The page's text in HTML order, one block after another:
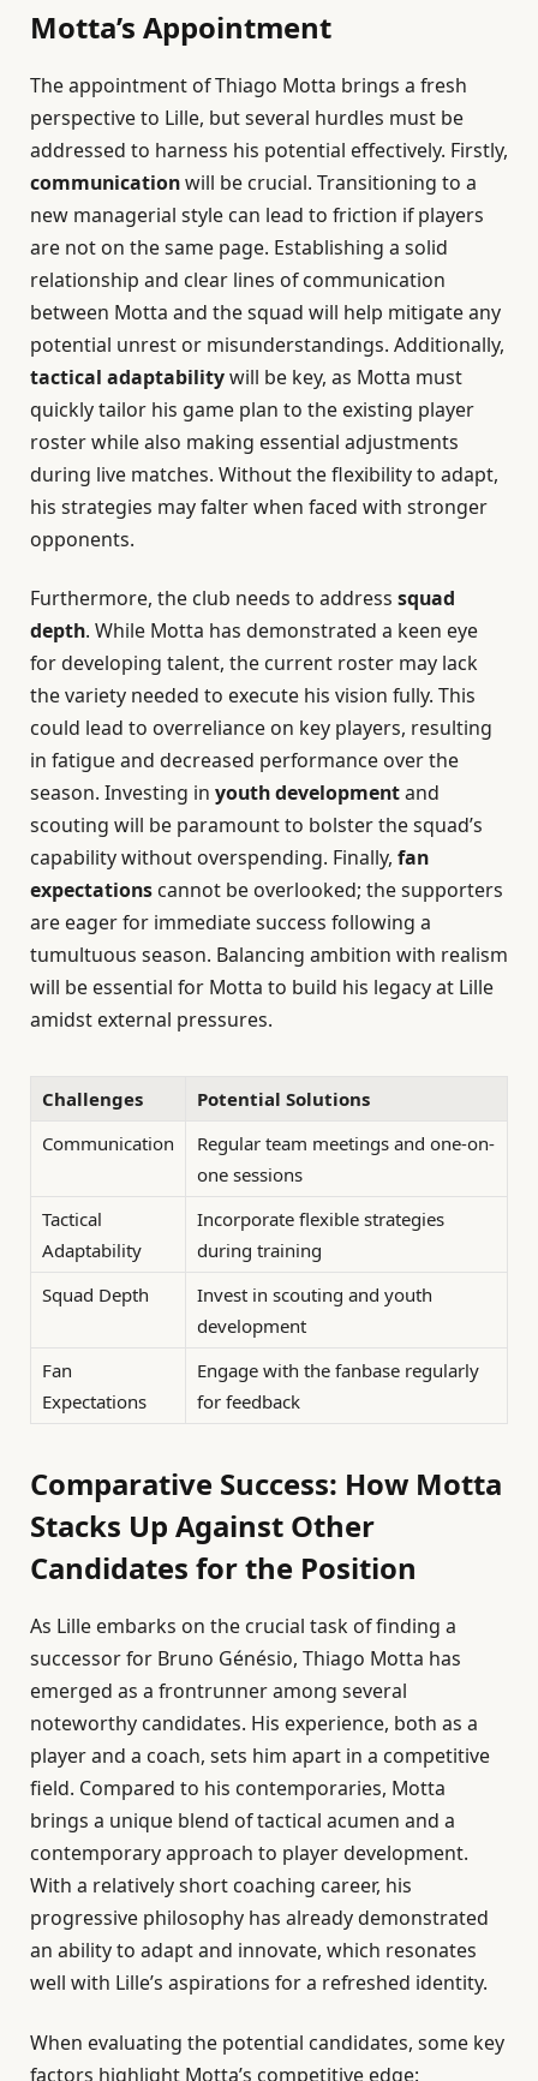
Motta’s Appointment
The appointment of Thiago Motta brings a fresh
perspective to Lille, but several hurdles must be
addressed to harness his potential effectively. Firstly,
communicationwill be crucial. Transitioning to a
new managerial style can lead to friction if players
are not on the same page. Establishing a solid
relationship and clear lines of communication
between Motta and the squad will help mitigate any
potential unrest or misunderstandings. Additionally,
tactical adaptabilitywill be key, as Motta must
quickly tailor his game plan to the existing player
roster while also making essential adjustments
during live matches. Without the flexibility to adapt,
his strategies may falter when faced with stronger
opponents.
Furthermore, the club needs to address squad
depth. While Motta has demonstrated a keen eye
for developing talent, the current roster may lack
the variety needed to execute his vision fully. This
could lead to overreliance on key players, resulting
in fatigue and decreased performance over the
season. Investing in youth developmentand
scouting will be paramount to bolster the squad’s
capability without overspending. Finally, fan
expectations cannot be overlooked; the supporters
are eager for immediate success following a
tumultuous season. Balancing ambition with realism
will be essential for Motta to build his legacy at Lille
amidst external pressures.
Challenges
Potential Solutions
Communication
Regular team meetings and one-on-
one sessions
Tactical
Adaptability
Incorporate flexible strategies
during training
Squad Depth
Invest in scouting and youth
development
Fan
Expectations
Engage with the fanbase regularly
for feedback
Comparative Success: How Motta
Stacks Up Against Other
Candidates for the Position
As Lille embarks on the crucial task of finding a
successor for Bruno Génésio, Thiago Motta has
emerged as a frontrunner among several
noteworthy candidates. His experience, both as a
player and a coach, sets him apart in a competitive
field. Compared to his contemporaries, Motta
brings a unique blend of tactical acumen and a
contemporary approach to player development.
With a relatively short coaching career, his
progressive philosophy has already demonstrated
an ability to adapt and innovate, which resonates
well with Lille’s aspirations for a refreshed identity.
When evaluating the potential candidates, some key
factors highlight Motta’s competitive edge: